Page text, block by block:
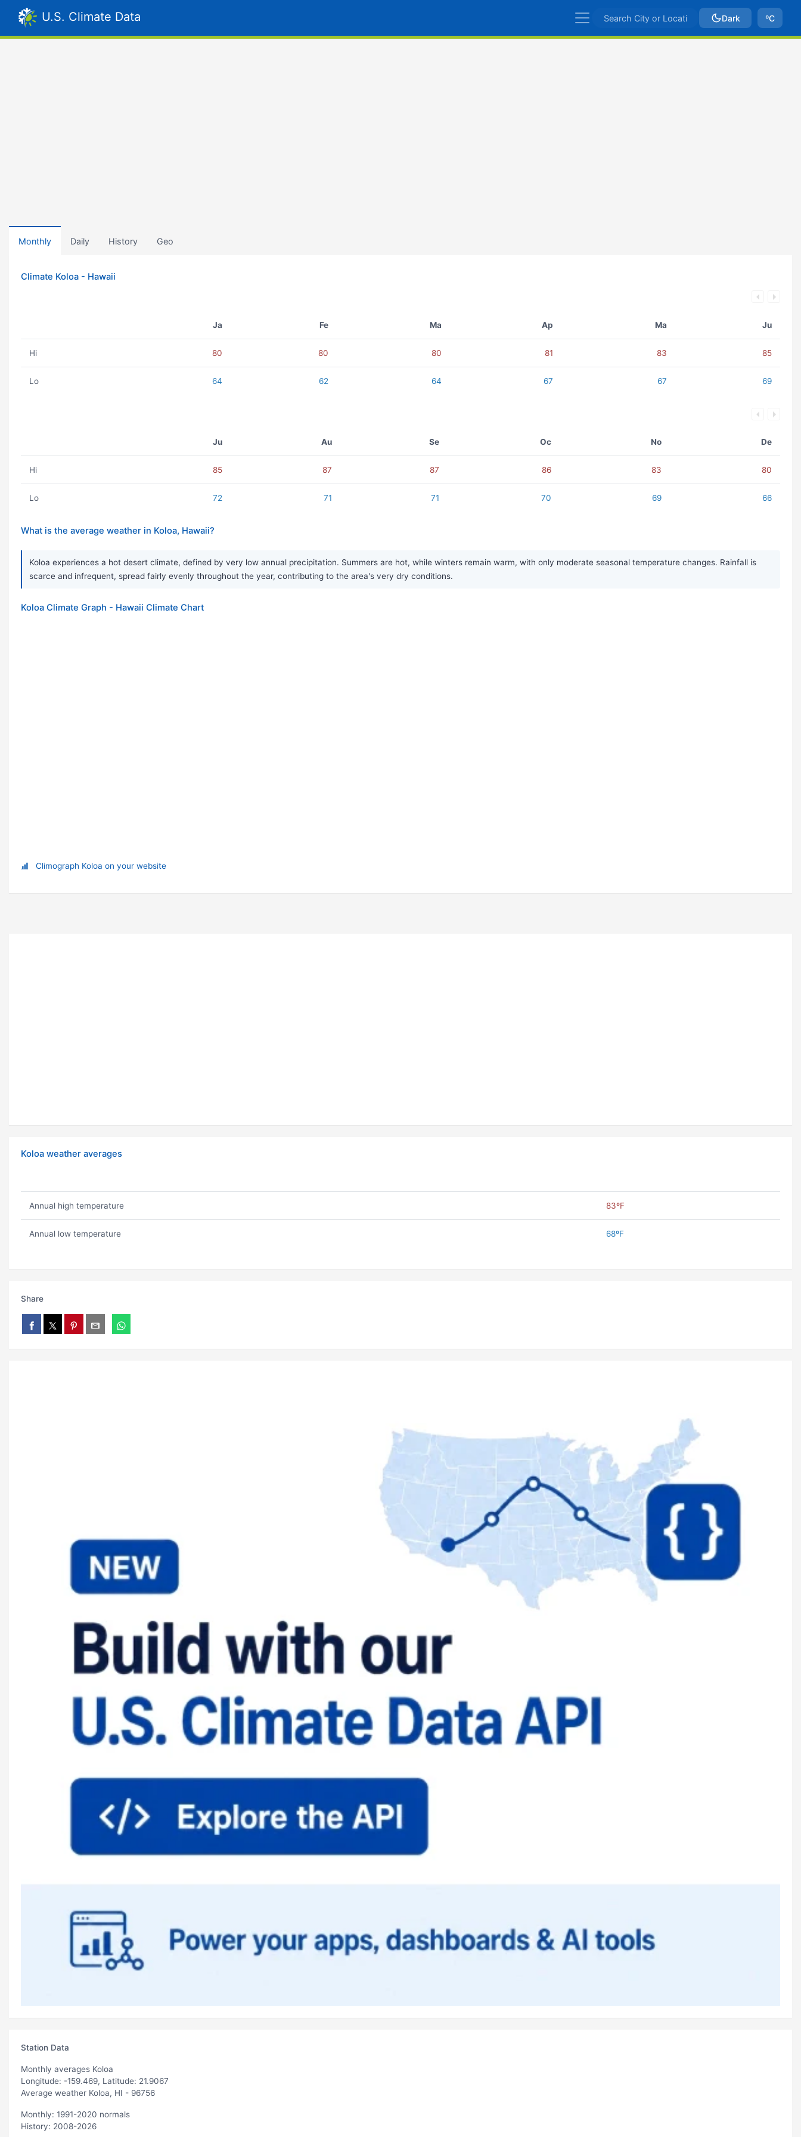
U.S. Climate Data Dark ºC
Monthly Daily History Geo
Climate Koloa - Hawaii
Ja Fe Ma Ap Ma Ju
Hi 80 80 80 81 83 85
Lo 64 62 64 67 67 69
Ju Au Se Oc No De
Hi 85 87 87 86 83 80
Lo 72 71 71 70 69 66
What is the average weather in Koloa, Hawaii?
Koloa experiences a hot desert climate, defined by very low annual precipitation. Summers are hot, while winters remain warm, with only moderate seasonal temperature changes. Rainfall is
scarce and infrequent, spread fairly evenly throughout the year, contributing to the area's very dry conditions.
Koloa Climate Graph - Hawaii Climate Chart
Climograph Koloa on your website
Koloa weather averages
Annual high temperature 83ºF
Annual low temperature 68ºF
Share
Station Data
Monthly averages Koloa
Longitude: -159.469, Latitude: 21.9067
Average weather Koloa, HI - 96756
Monthly: 1991-2020 normals
History: 2008-2026